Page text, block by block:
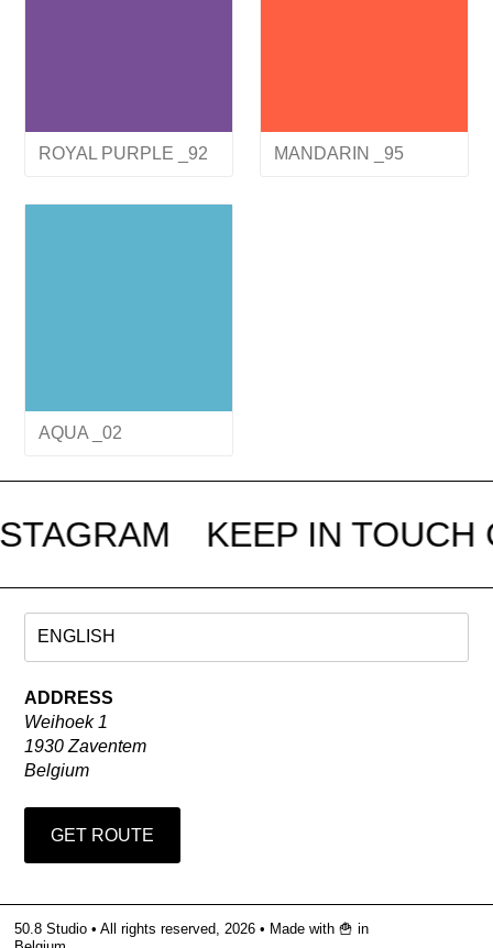
ROYAL PURPLE _92 MANDARIN _95
AQUA _02
KEEP IN TOUCH
ADDRESS
Weihoek 1
1930 Zaventem
Belgium
GET ROUTE
50.8 Studio • All rights reserved, 2026 • Made with 🍟 in